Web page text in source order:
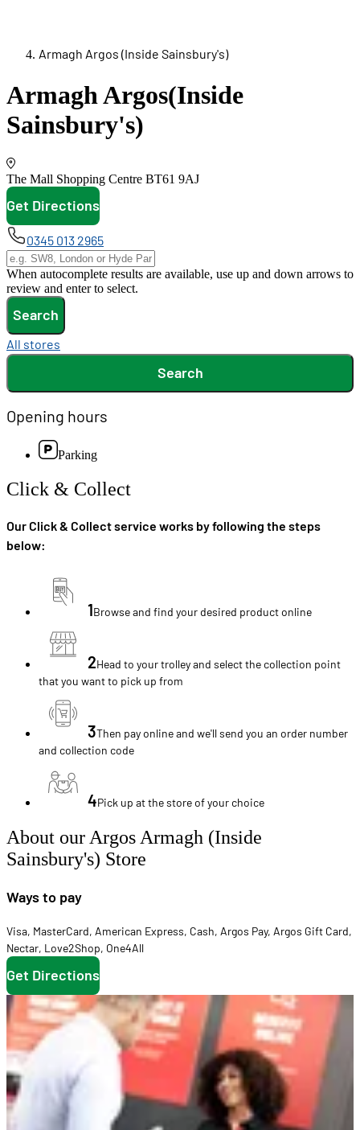
Armagh Argos (Inside Sainsbury's)
Armagh Argos(Inside
Sainsbury's)
The Mall Shopping Centre BT61 9AJ
Get Directions
0345 013 2965
When autocomplete results are available, use up and down arrows to
review and enter to select.
Search
All stores
Search
Opening hours
Parking
Click & Collect
Our Click & Collect service works by following the steps
below:
1Browse and find your desired product online
2Head to your trolley and select the collection point
that you want to pick up from
3Then pay online and we'll send you an order number
and collection code
4Pick up at the store of your choice
About our Argos Armagh (Inside
Sainsbury's) Store
Ways to pay
Visa, MasterCard, American Express, Cash, Argos Pay, Argos Gift Card,
Nectar, Love2Shop, One4All
Get Directions